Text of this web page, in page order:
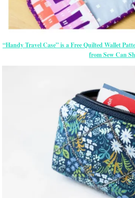
“Handy Travel Case” is a Free Quilted Wallet
from Sew Can